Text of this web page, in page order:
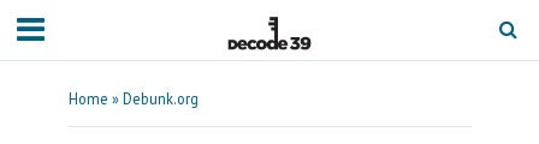
Home »Debunk.org